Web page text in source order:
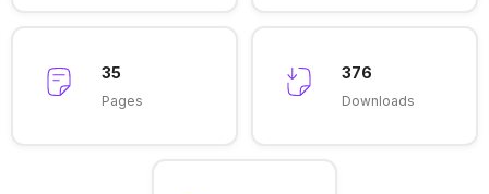
35
Pages
376
Downloads